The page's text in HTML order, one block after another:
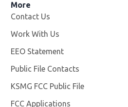
More
Contact Us
Work With Us
EEO Statement
Public File Contacts
KSMG FCC Public File
FCC Applications